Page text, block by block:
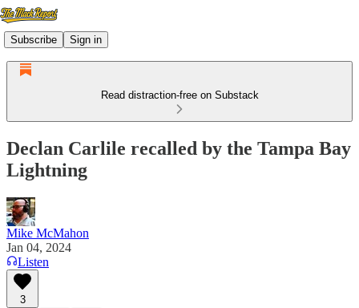
Subscribe Sign in
Read distraction-free on Substack
Declan Carlile recalled by the Tampa Bay
Lightning
Mike McMahon
Jan 04, 2024
Listen
3